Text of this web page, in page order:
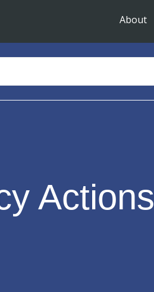
About
Actions